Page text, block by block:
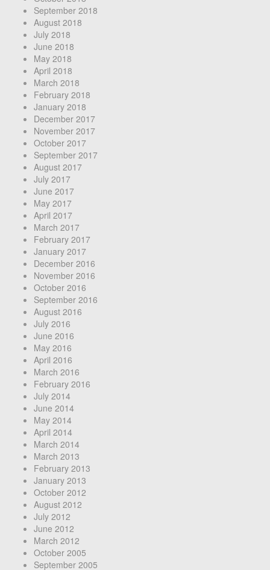
September 2018
August 2018
July 2018
June 2018
May 2018
April 2018
March 2018
February 2018
January 2018
December 2017
November 2017
October 2017
September 2017
August 2017
July 2017
June 2017
May 2017
April 2017
March 2017
February 2017
January 2017
December 2016
November 2016
October 2016
September 2016
August 2016
July 2016
June 2016
May 2016
April 2016
March 2016
February 2016
July 2014
June 2014
May 2014
April 2014
March 2014
March 2013
February 2013
January 2013
October 2012
August 2012
July 2012
June 2012
March 2012
October 2005
September 2005